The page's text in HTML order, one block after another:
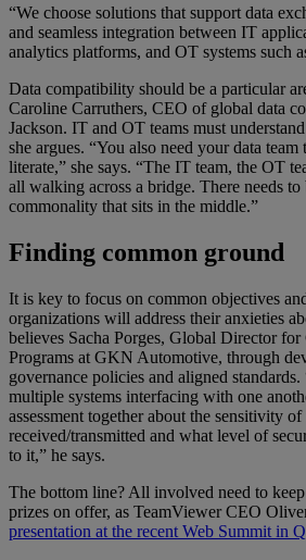
“We choose solutions that support data
and seamless integration between IT
analytics platforms, and OT systems such
Data compatibility should be a particular
Caroline Carruthers, CEO of global data
Jackson. IT and OT teams must understand
she argues. “You also need your data
literate,” she says. “The IT team, the OT
all walking across a bridge. There needs to
commonality that sits in the middle.”
Finding common ground
It is key to focus on common objectives
organizations will address their anxieties
believes Sacha Porges, Global Director
Programs at GKN Automotive, through
governance policies and aligned
multiple systems interfacing with one
assessment together about the sensitivity
received/transmitted and what level of
to it,” he says.
The bottom line? All involved need to
prizes on offer, as TeamViewer CEO
presentation at the recent Web Summit in